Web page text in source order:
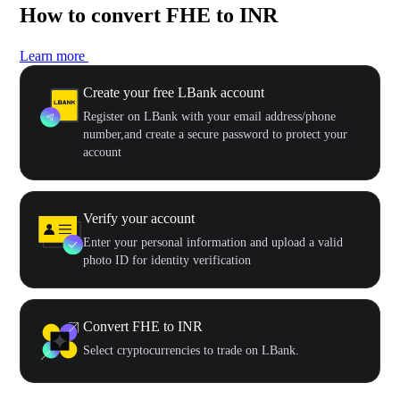
How to convert FHE to INR
Learn more
Create your free LBank account
Register on LBank with your email address/phone
number,and create a secure password to protect your
account
Verify your account
Enter your personal information and upload a valid
photo ID for identity verification
Convert FHE to INR
Select cryptocurrencies to trade on LBank.